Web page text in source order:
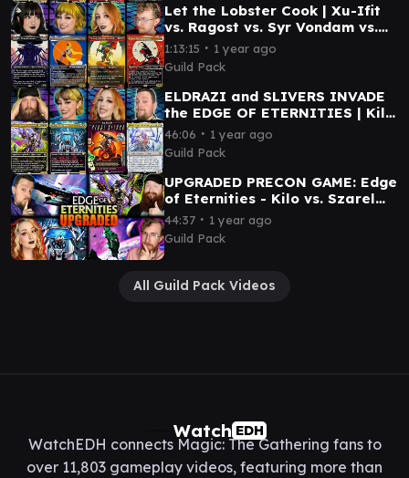
Let the Lobster Cook | Xu-Ifit
vs. Ragost vs. Syr Vondam vs.
Tannuk | Magic Commander
Gameplay
1:13:15 ∙ 1 year ago
Guild Pack
ELDRAZI and SLIVERS INVADE
the EDGE OF ETERNITIES | Kilo
v Szarel v First Sliver v Ulalek
46:06 ∙ 1 year ago
Guild Pack
UPGRADED PRECON GAME: Edge
of Eternities - Kilo vs. Szarel
vs. Hearthhull vs. Inspirit
44:37 ∙ 1 year ago
Guild Pack
All Guild Pack Videos
Watch EDH
WatchEDH connects Magic: The Gathering fans to
over 11,803 gameplay videos, featuring more than